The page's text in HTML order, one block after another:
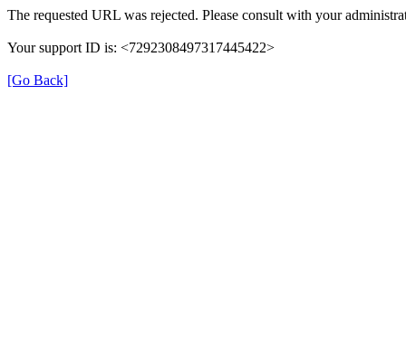
The requested URL was rejected. Please consult with your
Your support ID is: <7292308497317445422>
[Go Back]